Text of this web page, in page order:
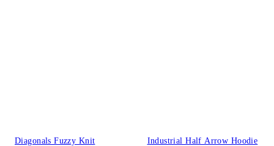
Diagonals Fuzzy Knit
Industrial Half Arrow Hoodie